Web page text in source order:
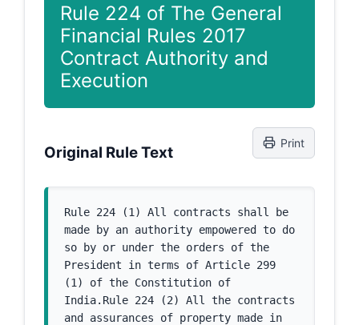
Rule 224 of The General
Financial Rules 2017
Contract Authority and
Execution
Original Rule Text
Print
Rule 224 (1) All contracts shall be
made by an authority empowered to do
so by or under the orders of the
President in terms of Article 299
(1) of the Constitution of
India.Rule 224 (2) All the contracts
and assurances of property made in